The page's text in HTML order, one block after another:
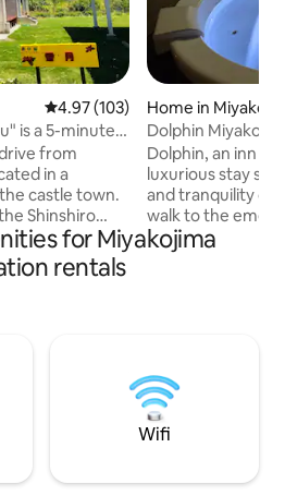
4.97 out of 5 average rating,
4.97 (103)
is a 5-minute
of tropical
can also
in the large
from
in a
castle town.
Shinshiro
snorkeling, and
like
white sandy
stay and
time in the
are 2
high ceilings
garden, you can
Home in
Dolphin
Luxury Stay with
Dolphin, an inn
luxurious stay
and tranquility of
walk to the
The sunset over
breathtaking!
moment by
room and
scent of the sea,
wind passing
Please enjoy yourself. ✨ The
for Miyakojima
rentals
Wifi